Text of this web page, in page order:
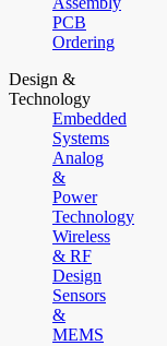
PCB
Ordering
Design &
Technology
Embedded
Systems
Analog
&
Power
Technology
Wireless
& RF
Design
Sensors
&
MEMS